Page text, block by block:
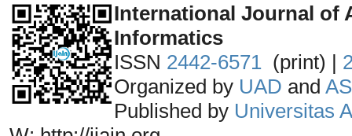
International Journal of
Informatics
ISSN 2442-6571 (print) |
Organized by UAD and
Published by Universitas